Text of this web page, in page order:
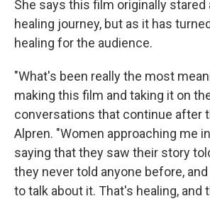
She says this film originally stared
healing journey, but as it has
healing for the audience.
"What's been really the most
making this film and taking it on
conversations that continue after
Alpren. "Women approaching me
saying that they saw their story
they never told anyone before,
to talk about it. That's healing,